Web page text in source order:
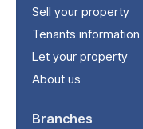
Sell your property
Tenants information
Let your property
About us
Branches